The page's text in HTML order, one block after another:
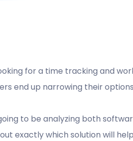
for a time tracking and
end up narrowing their
to be analyzing both
out exactly which solution will